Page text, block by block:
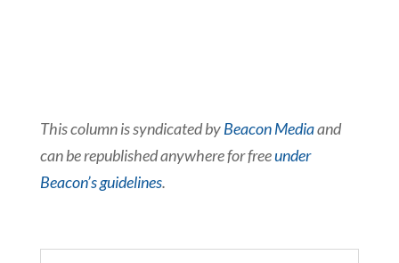
This column is syndicated byBeacon Mediaand
can be republished anywhere for freeunder
Beacon’s guidelines.